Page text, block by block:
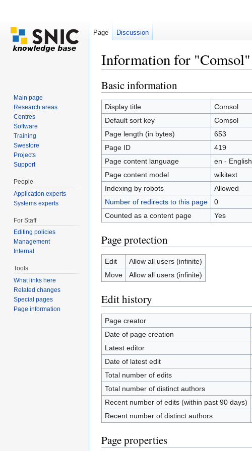
Information for "Comsol"
Basic information
Display title
Comsol
Default sort key
Comsol
Page length (in bytes)
653
Page ID
419
Page content language
en - English
Page content model
wikitext
Indexing by robots
Allowed
Number of redirects to this page
0
Counted as a content page
Yes
Page protection
Edit
Allow all users (infinite)
Move
Allow all users (infinite)
Edit history
Page creator
Date of page creation
Latest editor
Date of latest edit
Total number of edits
Total number of distinct authors
Recent number of edits (within past 90 days)
Recent number of distinct authors
Page properties
Page Discussion
Main page
Research areas
Centres
Software
Training
Swestore
Projects
Support
People
Application experts
Systems experts
For Staff
Editing policies
Management
Internal
Tools
What links here
Related changes
Special pages
Page information